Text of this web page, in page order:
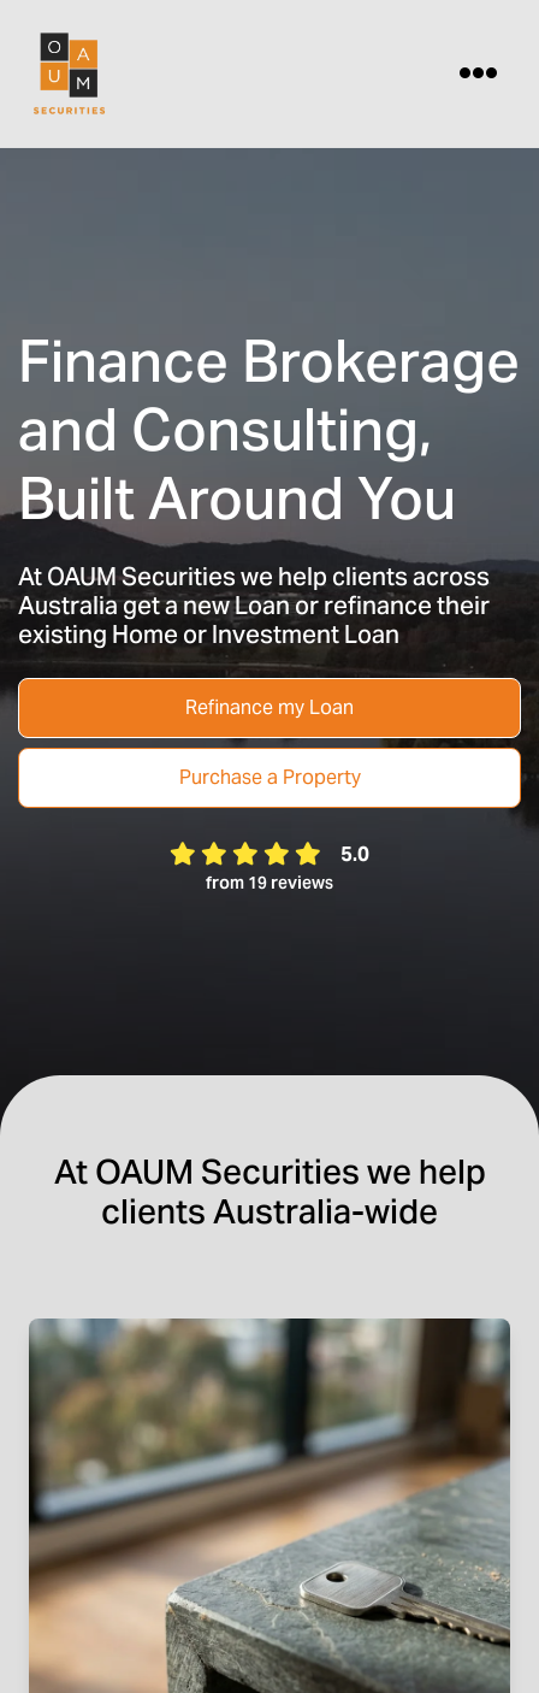
Finance Brokerage
and Consulting,
Built Around You
At OAUM Securities we help clients across
Australia get a new Loan or refinance their
existing Home or Investment Loan
Refinance my Loan
Purchase a Property
5.0
from 19 reviews
At OAUM Securities we help
clients Australia-wide